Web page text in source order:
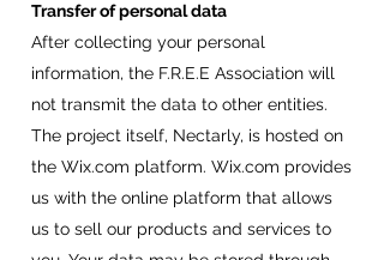
Transfer of personal data
After collecting your personal
information, the F.R.E.E Association will
not transmit the data to other entities.
The project itself, Nectarly, is hosted on
the Wix.com platform. Wix.com provides
us with the online platform that allows
us to sell our products and services to